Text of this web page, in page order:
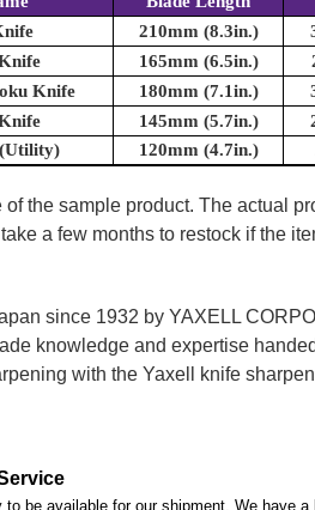
210mm (8.3in.)
165mm (6.5in.)
Knife 180mm (7.1in.)
145mm (5.7in.)
120mm (4.7in.)
the sample product. The actual
a few months to restock if the
since 1932 by YAXELL
knowledge and expertise
with the Yaxell knife
be available for our shipment. We have